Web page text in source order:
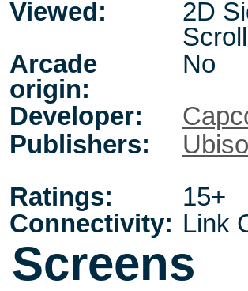
Viewed:
2D
Arcade
origin:
No
Developer:
Publishers:
Ratings:
15+
Connectivity: Link
Screens